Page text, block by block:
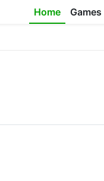
Home Games